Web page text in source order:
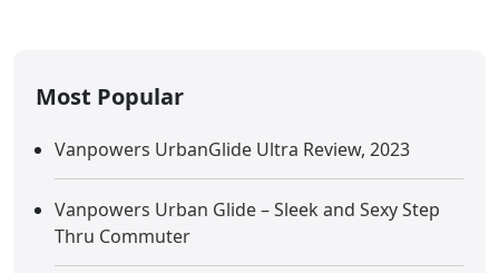
Most Popular
Vanpowers UrbanGlide Ultra Review, 2023
Vanpowers Urban Glide – Sleek and Sexy Step
Thru Commuter